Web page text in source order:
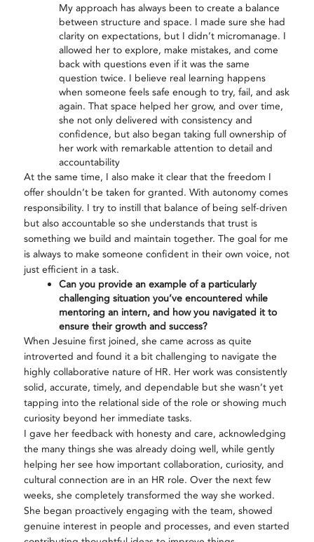
My approach has always been to create a balance
between structure and space. I made sure she had
clarity on expectations, but I didn’t micromanage. I
allowed her to explore, make mistakes, and come
back with questions even if it was the same
question twice. I believe real learning happens
when someone feels safe enough to try, fail, and ask
again. That space helped her grow, and over time,
she not only delivered with consistency and
confidence, but also began taking full ownership of
her work with remarkable attention to detail and
accountability
At the same time, I also make it clear that the freedom I
offer shouldn’t be taken for granted. With autonomy comes
responsibility. I try to instill that balance of being self-driven
but also accountable so she understands that trust is
something we build and maintain together. The goal for me
is always to make someone confident in their own voice, not
just efficient in a task.
Can you provide an example of a particularly
challenging situation you’ve encountered while
mentoring an intern, and how you navigated it to
ensure their growth and success?
When Jesuine first joined, she came across as quite
introverted and found it a bit challenging to navigate the
highly collaborative nature of HR. Her work was consistently
solid, accurate, timely, and dependable but she wasn’t yet
tapping into the relational side of the role or showing much
curiosity beyond her immediate tasks.
I gave her feedback with honesty and care, acknowledging
the many things she was already doing well, while gently
helping her see how important collaboration, curiosity, and
cultural connection are in an HR role. Over the next few
weeks, she completely transformed the way she worked.
She began proactively engaging with the team, showed
genuine interest in people and processes, and even started